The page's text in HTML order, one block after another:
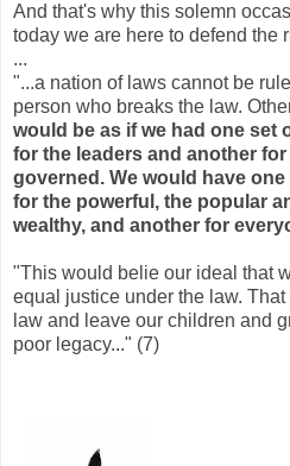
And that's why this solemn
today we are here to defend the
...
"...a nation of laws cannot be
person who breaks the law.
would be as if we had one set
for the leaders and another for
governed. We would have one
for the powerful, the popular
wealthy, and another for
"This would belie our ideal that
equal justice under the law.
law and leave our children and
poor legacy..." (7)